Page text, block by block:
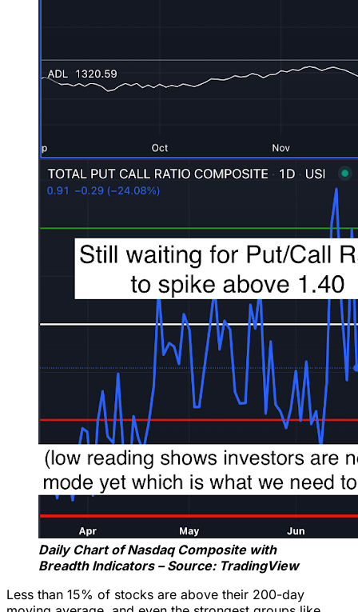
Daily Chart of Nasdaq Composite with
Breadth Indicators – Source: TradingView
Less than 15% of stocks are above their 200-day